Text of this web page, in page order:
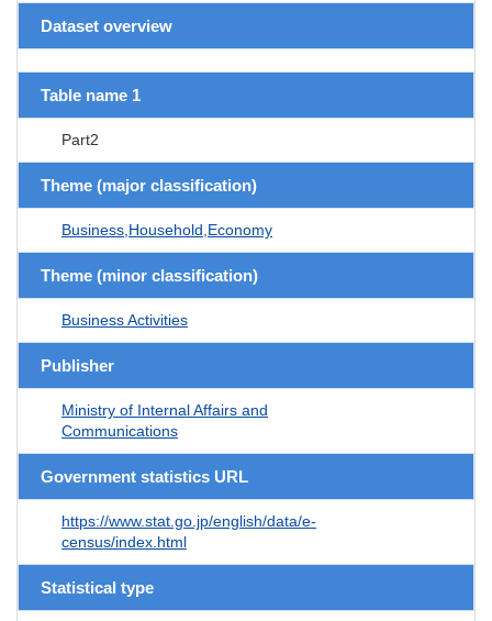
Dataset overview
Table name 1
Part2
Theme (major classification)
Business,Household,Economy
Theme (minor classification)
Business Activities
Publisher
Ministry of Internal Affairs and
Communications
Government statistics URL
https://www.stat.go.jp/english/data/e-
census/index.html
Statistical type